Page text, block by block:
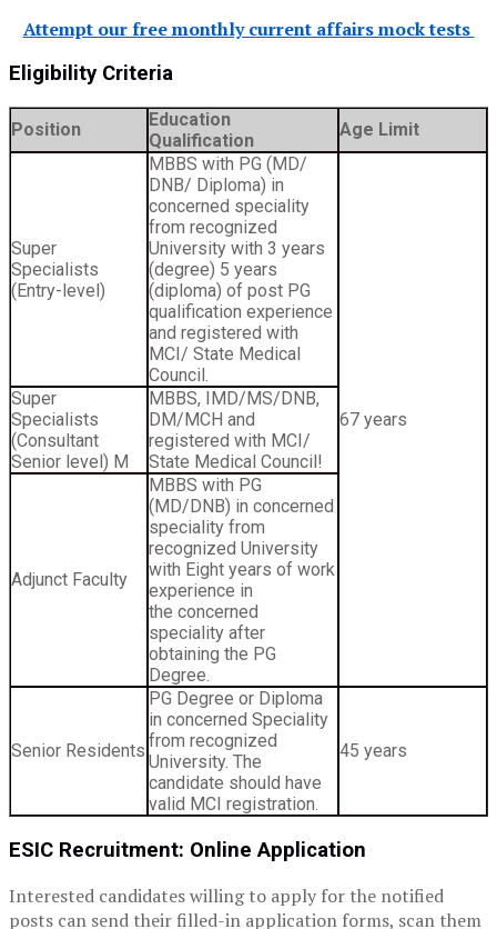
Attempt our free monthly current affairs mock tests
Eligibility Criteria
Position
Education
Qualification
Age Limit
Super
Specialists
(Entry-level)
MBBS with PG (MD/
DNB/ Diploma) in
concerned speciality
from recognized
University with 3 years
(degree) 5 years
(diploma) of post PG
qualification experience
and registered with
MCI/ State Medical
Council.
67 years
Super
Specialists
(Consultant
Senior level) M
MBBS, IMD/MS/DNB,
DM/MCH and
registered with MCI/
State Medical Council!
Adjunct Faculty
MBBS with PG
(MD/DNB) in concerned
speciality from
recognized University
with Eight years of work
experience in
the concerned
speciality after
obtaining the PG
Degree.
Senior Residents
PG Degree or Diploma
in concerned Speciality
from recognized
University. The
candidate should have
valid MCI registration.
45 years
ESIC Recruitment: Online Application
Interested candidates willing to apply for the notified
posts can send their filled-in application forms, scan them